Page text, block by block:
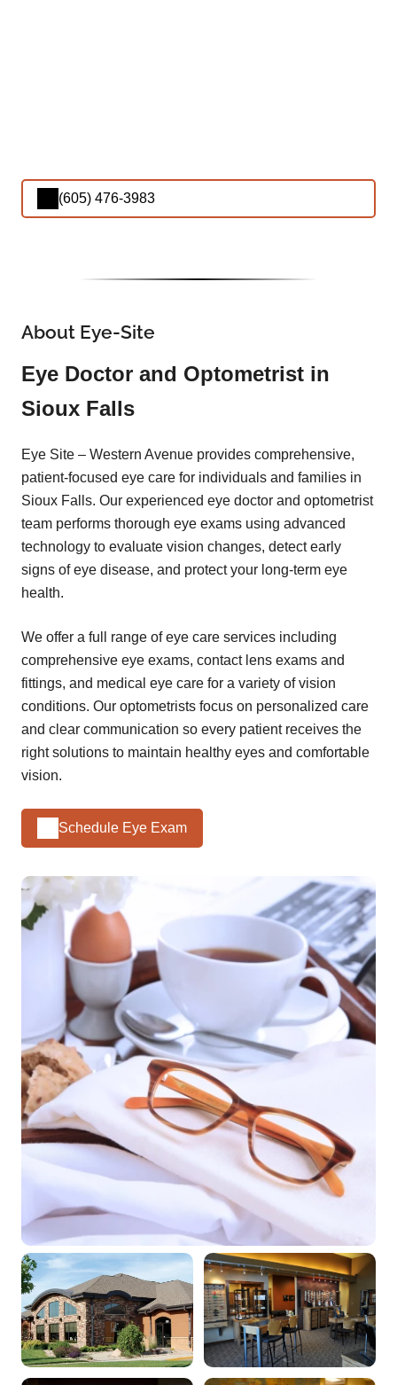
(605) 476-3983
About Eye-Site
Eye Doctor and Optometrist in
Sioux Falls
Eye Site – Western Avenue provides comprehensive,
patient-focused eye care for individuals and families in
Sioux Falls. Our experienced eye doctor and optometrist
team performs thorough eye exams using advanced
technology to evaluate vision changes, detect early
signs of eye disease, and protect your long-term eye
health.
We offer a full range of eye care services including
comprehensive eye exams, contact lens exams and
fittings, and medical eye care for a variety of vision
conditions. Our optometrists focus on personalized care
and clear communication so every patient receives the
right solutions to maintain healthy eyes and comfortable
vision.
Schedule Eye Exam